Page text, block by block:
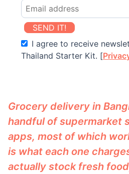
SEND IT!
I agree to receive
Thailand Starter Kit. [
Grocery delivery in
handful of supermarket
apps, most of which
is what each one
actually stock fresh